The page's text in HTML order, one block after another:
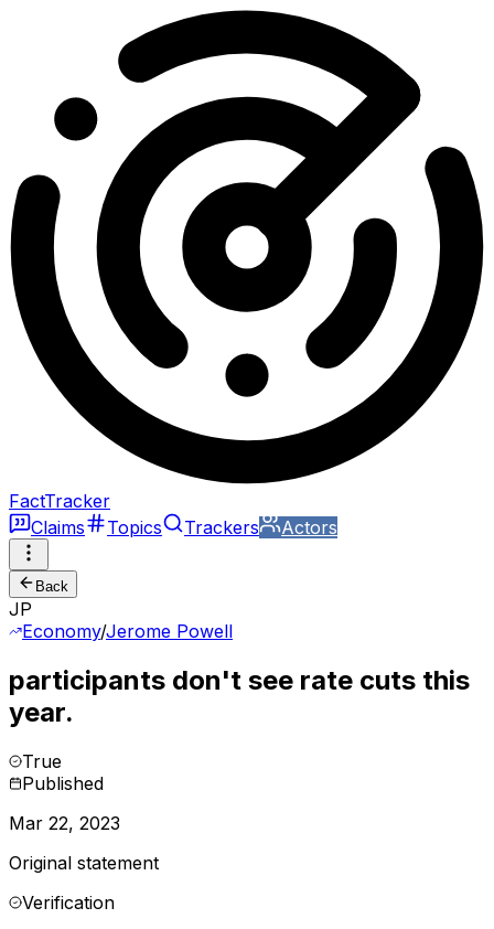
FactTracker
Claims
Topics Trackers Actors
Back
JP
Economy/Jerome Powell
participants don't see rate cuts this
year.
True
Published
Mar 22, 2023
Original statement
Verification